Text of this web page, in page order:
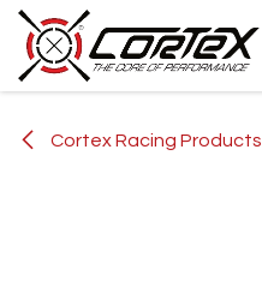
Skip to Content
Cortex Racing Products